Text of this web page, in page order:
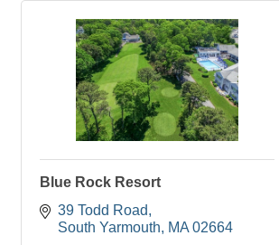
Blue Rock Resort
39 Todd Road
South Yarmouth
MA 02664